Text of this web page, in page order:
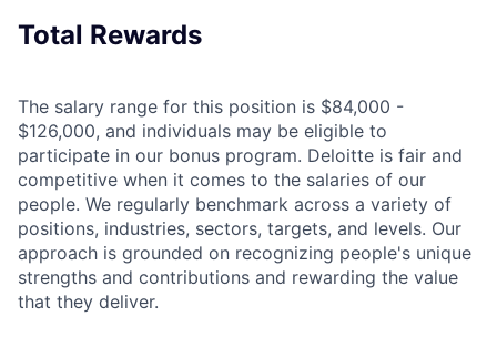
Total Rewards
The salary range for this position is $84,000 -
$126,000, and individuals may be eligible to
participate in our bonus program. Deloitte is fair and
competitive when it comes to the salaries of our
people. We regularly benchmark across a variety of
positions, industries, sectors, targets, and levels. Our
approach is grounded on recognizing people's unique
strengths and contributions and rewarding the value
that they deliver.